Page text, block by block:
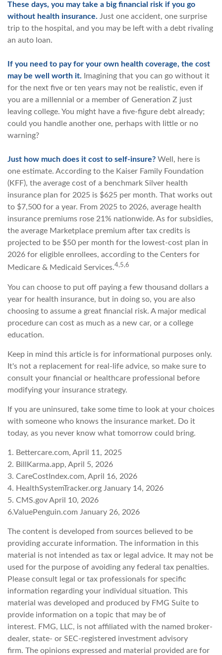
These days, you may take a big financial risk if you go
without health insurance. Just one accident, one surprise
trip to the hospital, and you may be left with a debt rivaling
an auto loan.
If you need to pay for your own health coverage, the cost
may be well worth it. Imagining that you can go without it
for the next five or ten years may not be realistic, even if
you are a millennial or a member of Generation Z just
leaving college. You might have a five-figure debt already;
could you handle another one, perhaps with little or no
warning?
Just how much does it cost to self-insure? Well, here is
one estimate. According to the Kaiser Family Foundation
(KFF), the average cost of a benchmark Silver health
insurance plan for 2025 is $625 per month. That works out
to $7,500 for a year. From 2025 to 2026, average health
insurance premiums rose 21% nationwide. As for subsidies,
the average Marketplace premium after tax credits is
projected to be $50 per month for the lowest-cost plan in
2026 for eligible enrollees, according to the Centers for
Medicare & Medicaid Services.4,5,6
You can choose to put off paying a few thousand dollars a
year for health insurance, but in doing so, you are also
choosing to assume a great financial risk. A major medical
procedure can cost as much as a new car, or a college
education.
Keep in mind this article is for informational purposes only.
It's not a replacement for real-life advice, so make sure to
consult your financial or healthcare professional before
modifying your insurance strategy.
If you are uninsured, take some time to look at your choices
with someone who knows the insurance market. Do it
today, as you never know what tomorrow could bring.
1. Bettercare.com, April 11, 2025
2. BillKarma.app, April 5, 2026
3. CareCostIndex.com, April 16, 2026
4. HealthSystemTracker.org January 14, 2026
5. CMS.gov April 10, 2026
6.ValuePenguin.com January 26, 2026
The content is developed from sources believed to be
providing accurate information. The information in this
material is not intended as tax or legal advice. It may not be
used for the purpose of avoiding any federal tax penalties.
Please consult legal or tax professionals for specific
information regarding your individual situation. This
material was developed and produced by FMG Suite to
provide information on a topic that may be of
interest. FMG, LLC, is not affiliated with the named broker-
dealer, state- or SEC-registered investment advisory
firm. The opinions expressed and material provided are for